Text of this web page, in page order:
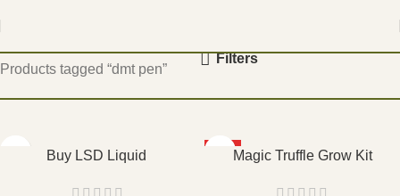
Products tagged “dmt pen”
Filters
Buy LSD Liquid Magic Truffle Grow Kit